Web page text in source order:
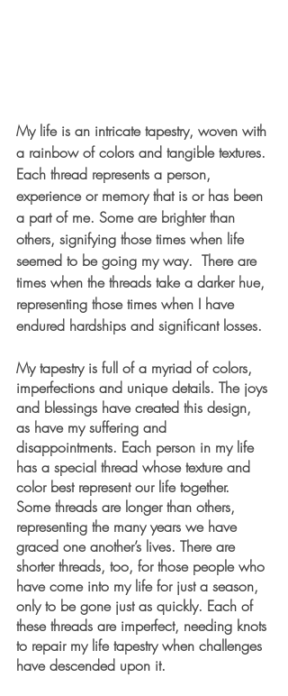
My life is an intricate tapestry, woven with
a rainbow of colors and tangible textures.
Each thread represents a person,
experience or memory that is or has been
a part of me. Some are brighter than
others, signifying those times when life
seemed to be going my way.  There are
times when the threads take a darker hue,
representing those times when I have
endured hardships and significant losses.
My tapestry is full of a myriad of colors,
imperfections and unique details. The joys
and blessings have created this design,
as have my suffering and
disappointments. Each person in my life
has a special thread whose texture and
color best represent our life together.
Some threads are longer than others,
representing the many years we have
graced one another’s lives. There are
shorter threads, too, for those people who
have come into my life for just a season,
only to be gone just as quickly. Each of
these threads are imperfect, needing knots
to repair my life tapestry when challenges
have descended upon it.